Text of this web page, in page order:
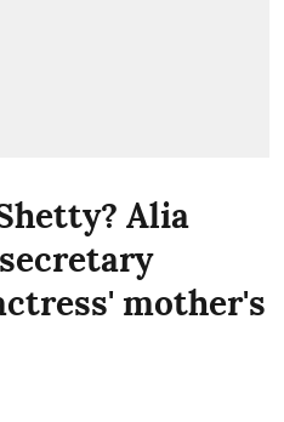
Alia
mother's